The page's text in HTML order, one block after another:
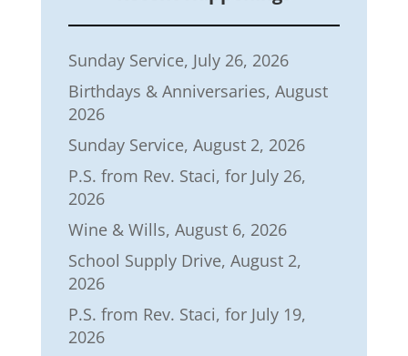
Sunday Service, July 26, 2026
Birthdays & Anniversaries, August
2026
Sunday Service, August 2, 2026
P.S. from Rev. Staci, for July 26,
2026
Wine & Wills, August 6, 2026
School Supply Drive, August 2,
2026
P.S. from Rev. Staci, for July 19,
2026